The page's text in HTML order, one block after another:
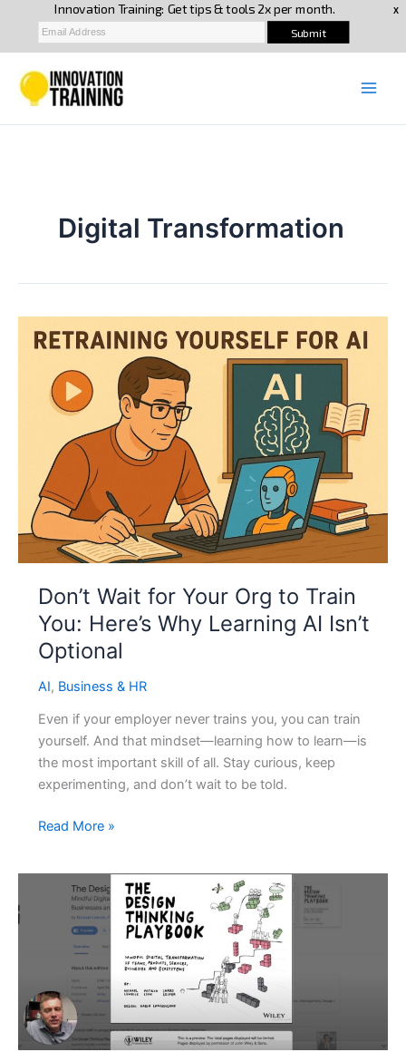
content
Digital Transformation
Don’t Wait for Your Org to Train
You: Here’s Why Learning AI Isn’t
Optional
AI, Business & HR
Even if your employer never trains you, you can train
yourself. And that mindset—learning how to learn—is
the most important skill of all. Stay curious, keep
experimenting, and don’t wait to be told.
Don’t
Here’s
Why
Learning
Read More »